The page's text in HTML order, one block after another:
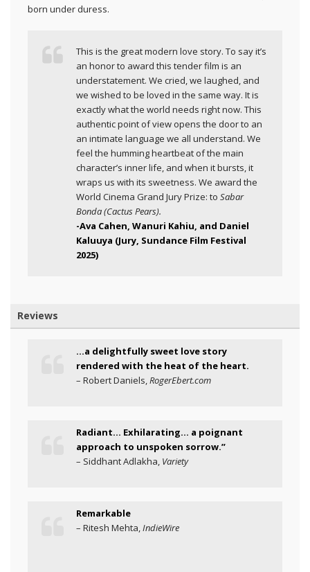
born under duress.
This is the great modern love story. To say it’s
an honor to award this tender film is an
understatement. We cried, we laughed, and
we wished to be loved in the same way. It is
exactly what the world needs right now. This
authentic point of view opens the door to an
an intimate language we all understand. We
feel the humming heartbeat of the main
character’s inner life, and when it bursts, it
wraps us with its sweetness. We award the
World Cinema Grand Jury Prize: to Sabar
Bonda (Cactus Pears).
-Ava Cahen, Wanuri Kahiu, and Daniel
Kaluuya (Jury, Sundance Film Festival
2025)
Reviews
…a delightfully sweet love story
rendered with the heat of the heart.
– Robert Daniels,RogerEbert.com
Radiant… Exhilarating… a poignant
approach to unspoken sorrow.”
– Siddhant Adlakha, Variety
Remarkable
– Ritesh Mehta,IndieWire